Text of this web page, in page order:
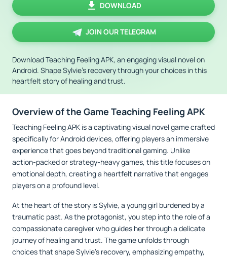
DOWNLOAD
JOIN OUR TELEGRAM
Download Teaching Feeling APK, an engaging visual novel on
Android. Shape Sylvie's recovery through your choices in this
heartfelt story of healing and trust.
Overview of the Game Teaching Feeling APK
Teaching Feeling APK is a captivating visual novel game crafted
specifically for Android devices, offering players an immersive
experience that goes beyond traditional gaming. Unlike
action-packed or strategy-heavy games, this title focuses on
emotional depth, creating a heartfelt narrative that engages
players on a profound level.
At the heart of the story is Sylvie, a young girl burdened by a
traumatic past. As the protagonist, you step into the role of a
compassionate caregiver who guides her through a delicate
journey of healing and trust. The game unfolds through
choices that shape Sylvie's recovery, emphasizing empathy,